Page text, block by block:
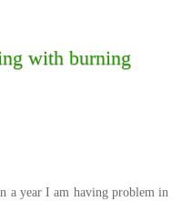
with burning
a year I am having problem in